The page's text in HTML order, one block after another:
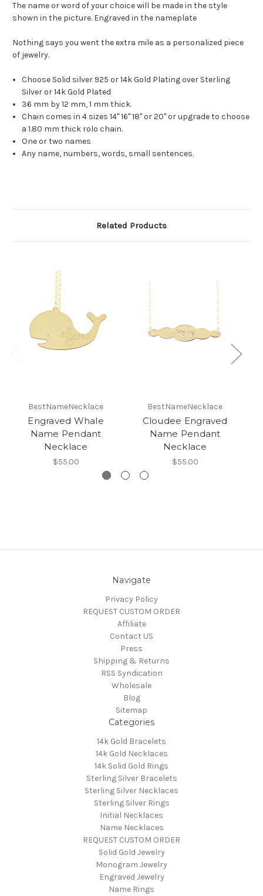
The name or word of your choice will be made in the style
shown in the picture. Engraved in the nameplate
Nothing says you went the extra mile as a personalized piece
of jewelry.
Choose Solid silver 925 or 14k Gold Plating over Sterling
Silver or 14k Gold Plated
36 mm by 12 mm, 1 mm thick.
Chain comes in 4 sizes 14" 16" 18" or 20" or upgrade to choose
a 1.80 mm thick rolo chain.
One or two names
Any name, numbers, words, small sentences.
Related Products
BestNameNecklace
Engraved Whale
Name Pendant
Necklace
$55.00
BestNameNecklace
Cloudee Engraved
Name Pendant
Necklace
$55.00
Navigate
Privacy Policy
REQUEST CUSTOM ORDER
Affiliate
Contact US
Press
Shipping & Returns
RSS Syndication
Wholesale
Blog
Sitemap
Categories
14k Gold Bracelets
14k Gold Necklaces
14k Solid Gold Rings
Sterling Silver Bracelets
Sterling Silver Necklaces
Sterling Silver Rings
Initial Necklaces
Name Necklaces
REQUEST CUSTOM ORDER
Solid Gold Jewelry
Monogram Jewelry
Engraved Jewelry
Name Rings